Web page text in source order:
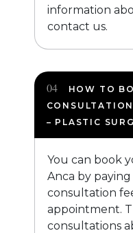
information
contact us.
HOW TO
– PLASTIC
You can book
Anca by
consultation
appointment.
consultations